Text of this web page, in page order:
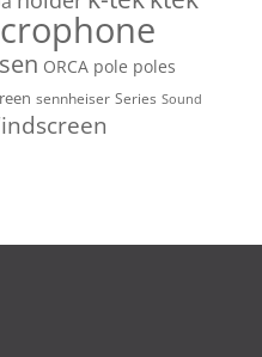
ORCA pole poles
sennheiser Series Sound